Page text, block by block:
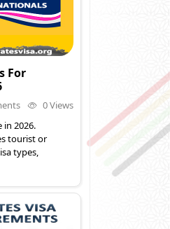
For
0 Views
in 2026.
tourist or
types,